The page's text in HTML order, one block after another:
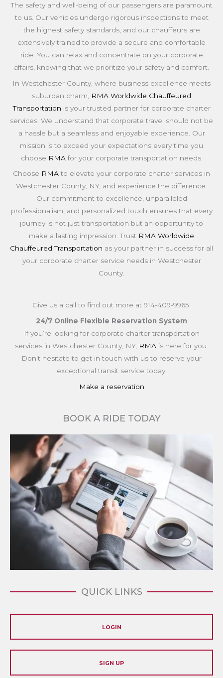
The safety and well-being of our passengers are paramount
to us. Our vehicles undergo rigorous inspections to meet
the highest safety standards, and our chauffeurs are
extensively trained to provide a secure and comfortable
ride. You can relax and concentrate on your corporate
affairs, knowing that we prioritize your safety and comfort.
In Westchester County, where business excellence meets
suburban charm,
RMA Worldwide Chauffeured
Transportation is your trusted partner for corporate charter
services. We understand that corporate travel should not be
a hassle but a seamless and enjoyable experience. Our
mission is to exceed your expectations every time you
choose RMA for your corporate transportation needs.
Choose RMAto elevate your corporate charter services in
Westchester County, NY, and experience the difference.
Our commitment to excellence, unparalleled
professionalism, and personalized touch ensures that every
journey is not just transportation but an opportunity to
make a lasting impression. Trust RMA Worldwide
Chauffeured Transportation as your partner in success for all
your corporate charter service needs in Westchester
County.
Give us a call to find out more at 914-409-9965.
24/7 Online Flexible Reservation System
If you’re looking for corporate charter transportation
services in Westchester County, NY, RMA is here for you.
Don’t hesitate to get in touch with us to reserve your
exceptional transit service today!
Make a reservation
BOOK A RIDE TODAY
QUICK LINKS
LOGIN
SIGN UP